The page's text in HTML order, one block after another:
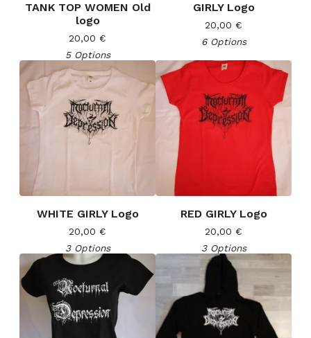
TANK TOP WOMEN Old
logo
20,00 €
5 Options
GIRLY Logo
20,00 €
6 Options
WHITE GIRLY Logo
20,00 €
3 Options
RED GIRLY Logo
20,00 €
3 Options